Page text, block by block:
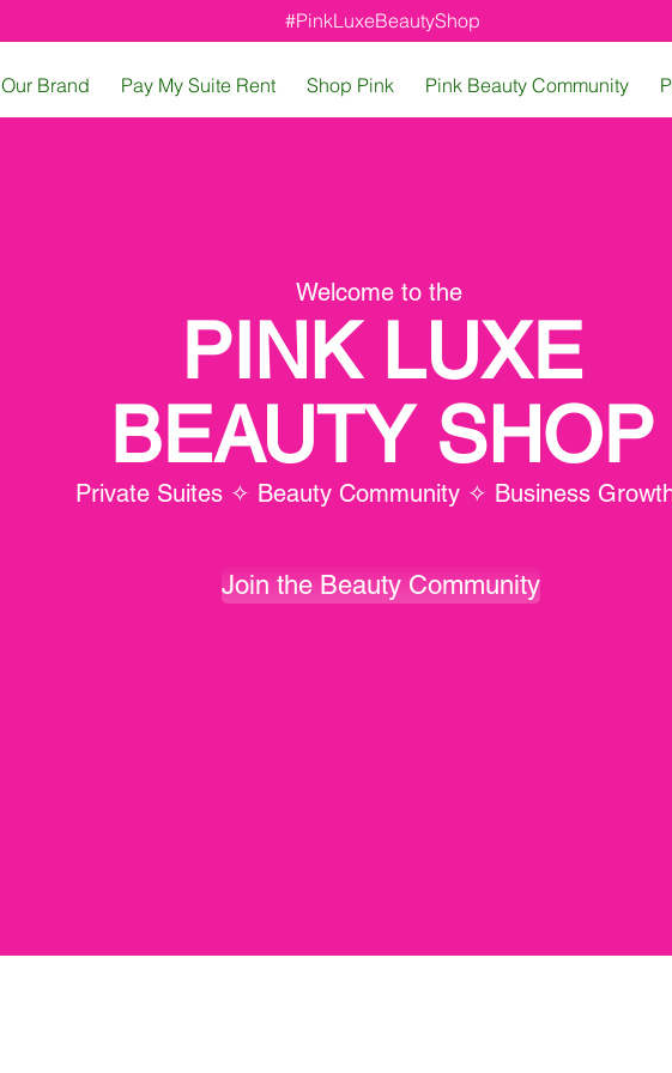
#PinkLuxeBeautyShop
Our Brand Pay My Suite Rent Shop Pink Pink Beauty Community
Welcome to the
PINK LUXE
BEAUTY SHOP
Private Suites ✧ Beauty Community ✧ Business
Join the Beauty Community